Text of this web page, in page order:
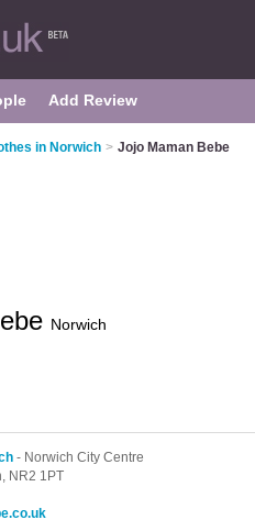
Add Review
in Norwich > Jojo Maman Bebe
Norwich
- Norwich City Centre
NR2 1PT